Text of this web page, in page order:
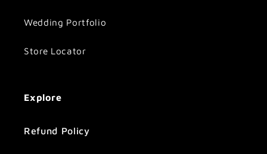
Wedding Portfolio
Store Locator
Explore
Refund Policy